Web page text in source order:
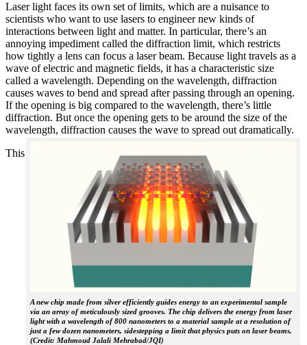
Laser light faces its own set of limits, which are a nuisance to
scientists who want to use lasers to engineer new kinds of
interactions between light and matter. In particular, there’s an
annoying impediment called the diffraction limit, which restricts
how tightly a lens can focus a laser beam. Because light travels as a
wave of electric and magnetic fields, it has a characteristic size
called a wavelength. Depending on the wavelength, diffraction
causes waves to bend and spread after passing through an opening.
If the opening is big compared to the wavelength, there’s little
diffraction. But once the opening gets to be around the size of the
wavelength, diffraction causes the wave to spread out dramatically.
A new chip made from silver efficiently guides energy to an experimental sample
via an array of meticulously sized grooves. The chip delivers the energy from laser
light with a wavelength of 800 nanometers to a material sample at a resolution of
just a few dozen nanometers, sidestepping a limit that physics puts on laser beams.
(Credit: Mahmoud Jalali Mehrabad/JQI)
This